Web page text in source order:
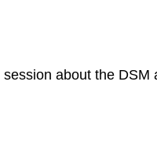
about the DSM